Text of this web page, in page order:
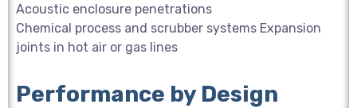
Acoustic enclosure penetrations
Chemical process and scrubber systems Expansion
joints in hot air or gas lines
Performance by Design